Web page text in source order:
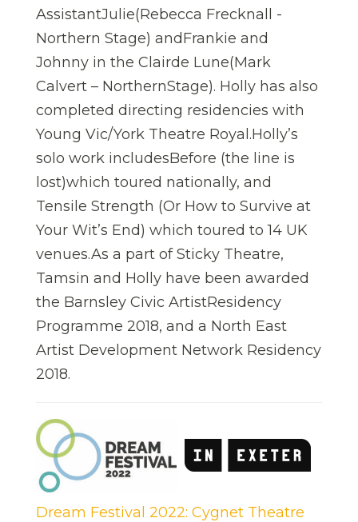
AssistantJulie(Rebecca Frecknall -
Northern Stage) andFrankie and
Johnny in the Clairde Lune(Mark
Calvert – NorthernStage). Holly has also
completed directing residencies with
Young Vic/York Theatre Royal.Holly’s
solo work includesBefore (the line is
lost)which toured nationally, and
Tensile Strength (Or How to Survive at
Your Wit’s End) which toured to 14 UK
venues.As a part of Sticky Theatre,
Tamsin and Holly have been awarded
the Barnsley Civic ArtistResidency
Programme 2018, and a North East
Artist Development Network Residency
2018.
Dream Festival 2022: Cygnet Theatre